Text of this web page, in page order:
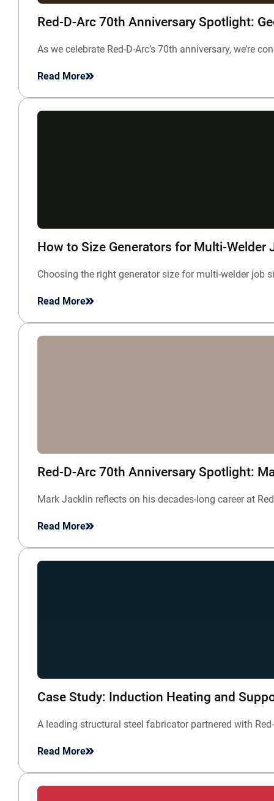
Red-D-Arc 70th Anniversary Spotlight:
As we celebrate Red-D-Arc’s 70th anniversary,
Read More
How to Size Generators for Multi-Welder
Choosing the right generator size for multi-welder job
Read More
Red-D-Arc 70th Anniversary Spotlight:
Mark Jacklin reflects on his decades-long career at
Read More
Case Study: Induction Heating and
A leading structural steel fabricator partnered with
Read More